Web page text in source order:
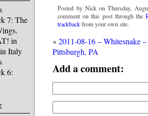
7: The
in
Italy
6:
Posted by Nick on Thursday,
comment on this post through the
trackbackfrom your own site.
«2011-08-16 – Whitesnake –
Pittsburgh, PA
Add a comment: